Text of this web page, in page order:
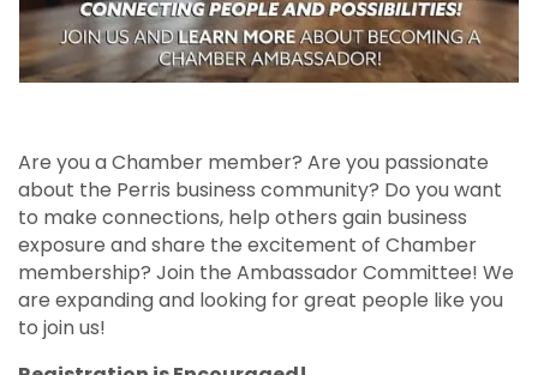
Are you a Chamber member? Are you passionate
about the Perris business community? Do you want
to make connections, help others gain business
exposure and share the excitement of Chamber
membership? Join the Ambassador Committee! We
are expanding and looking for great people like you
to join us!